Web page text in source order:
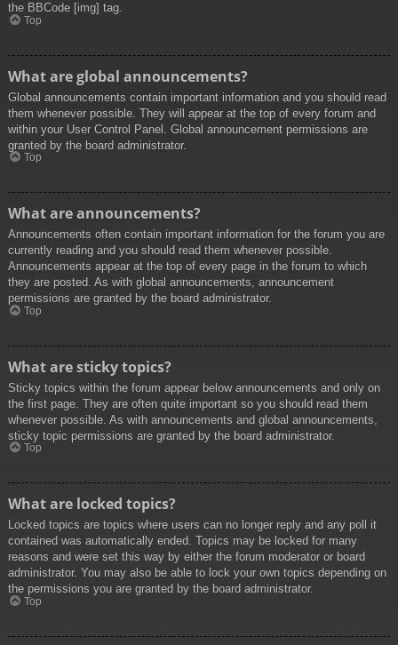
the BBCode [img] tag.
Top
What are global announcements?
Global announcements contain important information and you should read
them whenever possible. They will appear at the top of every forum and
within your User Control Panel. Global announcement permissions are
granted by the board administrator.
Top
What are announcements?
Announcements often contain important information for the forum you are
currently reading and you should read them whenever possible.
Announcements appear at the top of every page in the forum to which
they are posted. As with global announcements, announcement
permissions are granted by the board administrator.
Top
What are sticky topics?
Sticky topics within the forum appear below announcements and only on
the first page. They are often quite important so you should read them
whenever possible. As with announcements and global announcements,
sticky topic permissions are granted by the board administrator.
Top
What are locked topics?
Locked topics are topics where users can no longer reply and any poll it
contained was automatically ended. Topics may be locked for many
reasons and were set this way by either the forum moderator or board
administrator. You may also be able to lock your own topics depending on
the permissions you are granted by the board administrator.
Top